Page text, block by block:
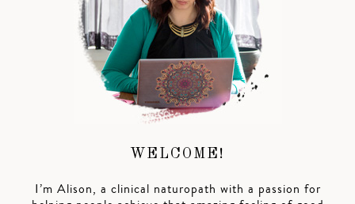
WELCOME!
I’m Alison, a clinical naturopath with a passion for